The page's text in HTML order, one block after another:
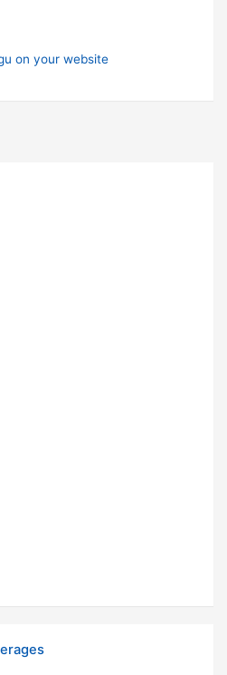
on your website